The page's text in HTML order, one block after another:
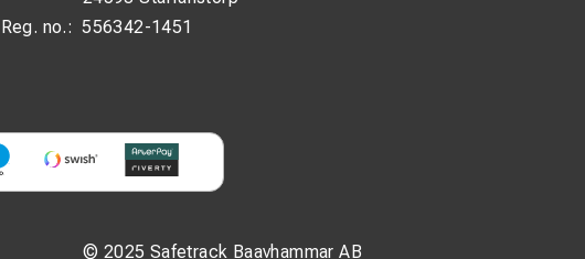
© 2025 Safetrack Baavhammar AB
Reg. no.: 556342-1451